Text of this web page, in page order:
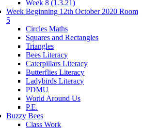
Week 8 (1.3.21)
Week Beginning 12th October 2020 Room
5
Circles Maths
Squares and Rectangles
Triangles
Bees Literacy
Caterpillars Literacy
Butterflies Literacy
Ladybirds Literacy
PDMU
World Around Us
P.E.
Buzzy Bees
Class Work